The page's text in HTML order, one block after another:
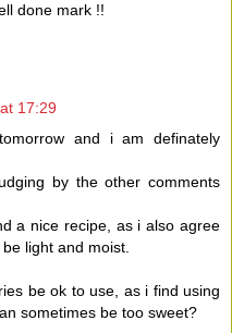
done mark !!
17:29
and i am definately
by the other comments
a nice recipe, as i also agree
light and moist.
be ok to use, as i find using
sometimes be too sweet?